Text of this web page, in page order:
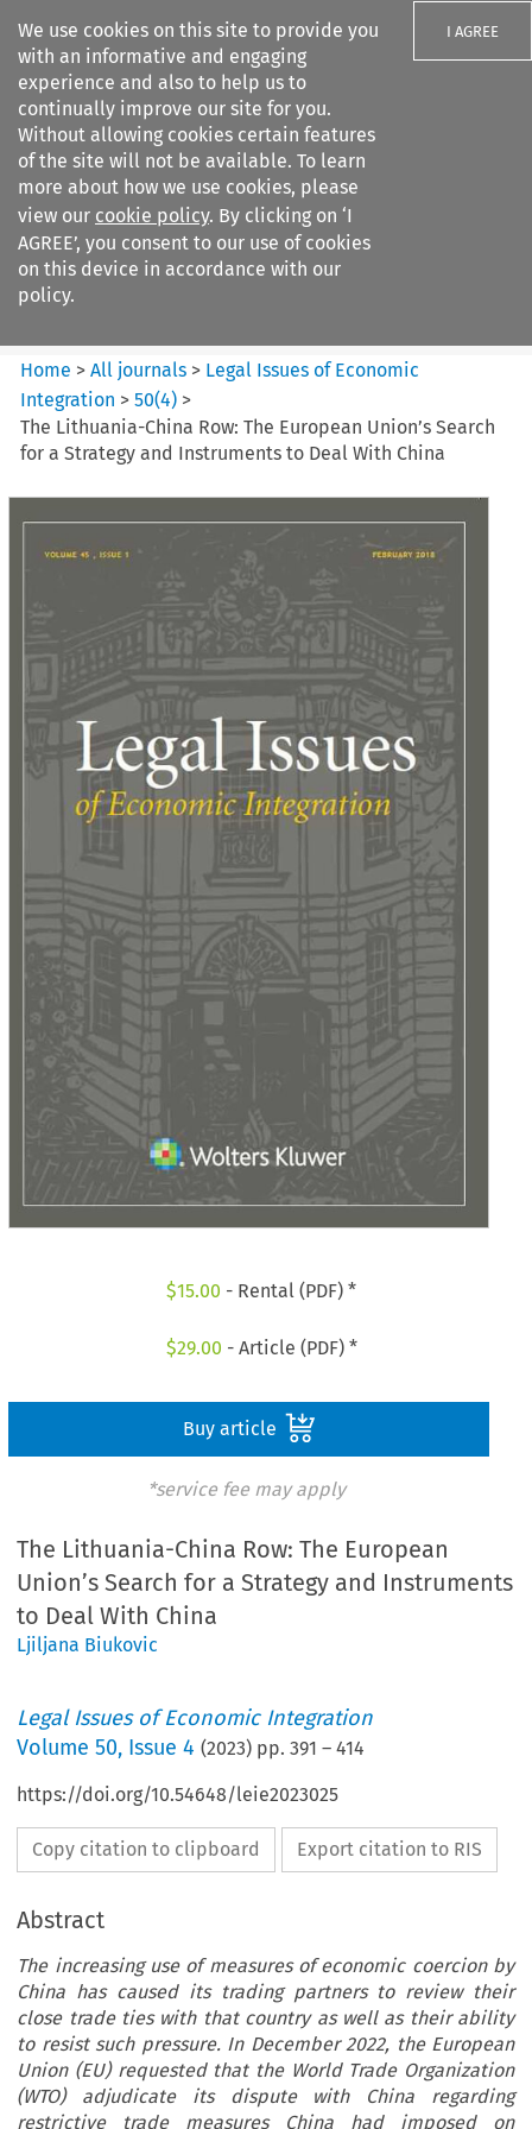
We use cookies on this site to provide you
with an informative and engaging
experience and also to help us to
continually improve our site for you.
Without allowing cookies certain features
of the site will not be available. To learn
more about how we use cookies, please
view our cookie policy. By clicking on ‘I
AGREE’, you consent to our use of cookies
on this device in accordance with our
policy.
I AGREE
Search filters
Legal Issues of Economic
Integration
Home >All journals > Legal Issues of Economic
Integration >50(4) >
The Lithuania-China Row: The European Union’s Search
for a Strategy and Instruments to Deal With China
$15.00 - Rental (PDF) *
$29.00 - Article (PDF) *
Buy article
*service fee may apply
The Lithuania-China Row: The European
Union’s Search for a Strategy and Instruments
to Deal With China
Ljiljana Biukovic
Legal Issues of Economic Integration
Volume50, Issue 4 (2023) pp.391 –414
https://doi.org/10.54648/leie2023025
Copy citation to clipboard Export citation to RIS
Abstract
The increasing use of measures of economic coercion by
China has caused its trading partners to review their
close trade ties with that country as well as their ability
to resist such pressure. In December 2022, the European
Union (EU) requested that the World Trade Organization
(WTO) adjudicate its dispute with China regarding
restrictive trade measures China had imposed on